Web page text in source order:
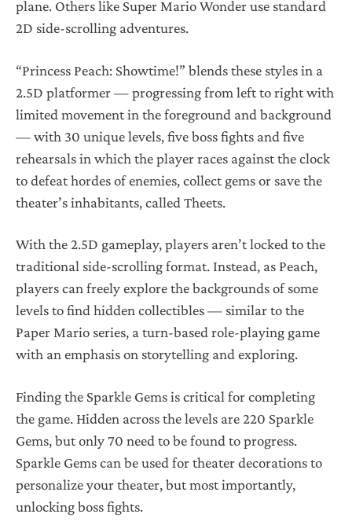
plane. Others like Super Mario Wonder use standard
2D side-scrolling adventures.
“Princess Peach: Showtime!” blends these styles in a
2.5D platformer — progressing from left to right with
limited movement in the foreground and background
— with 30 unique levels, five boss fights and five
rehearsals in which the player races against the clock
to defeat hordes of enemies, collect gems or save the
theater’s inhabitants, called Theets.
With the 2.5D gameplay, players aren’t locked to the
traditional side-scrolling format. Instead, as Peach,
players can freely explore the backgrounds of some
levels to find hidden collectibles — similar to the
Paper Mario series, a turn-based role-playing game
with an emphasis on storytelling and exploring.
Finding the Sparkle Gems is critical for completing
the game. Hidden across the levels are 220 Sparkle
Gems, but only 70 need to be found to progress.
Sparkle Gems can be used for theater decorations to
personalize your theater, but most importantly,
unlocking boss fights.